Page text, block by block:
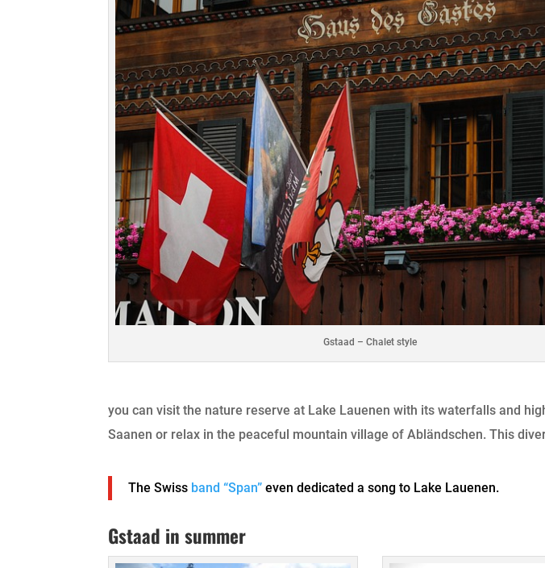
Gstaad – Chalet style
you can visit the nature reserve at Lake Lauenen with its waterfalls and
Saanen or relax in the peaceful mountain village of Abländschen. This
The Swiss band “Span” even dedicated a song to Lake Lauenen.
Gstaad in summer